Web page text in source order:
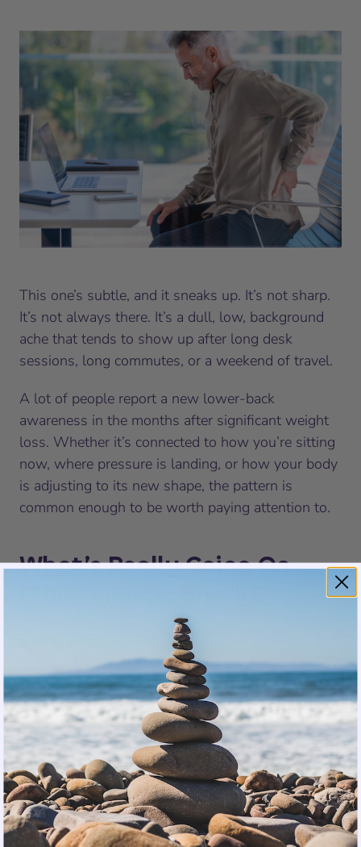
This one’s subtle, and it sneaks up. It’s not sharp.
It’s not always there. It’s a dull, low, background
ache that tends to show up after long desk
sessions, long commutes, or a weekend of travel.
A lot of people report a new lower-back
awareness in the months after significant weight
loss. Whether it’s connected to how you’re sitting
now, where pressure is landing, or how your body
is adjusting to its new shape, the pattern is
common enough to be worth paying attention to.
What’s Really Going On